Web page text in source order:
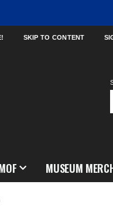
SKIP TO CONTENT
MUSEUM